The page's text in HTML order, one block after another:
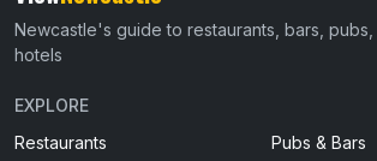
Newcastle's guide to restaurants, bars, pubs,
hotels
EXPLORE
Restaurants
Pubs & Bars